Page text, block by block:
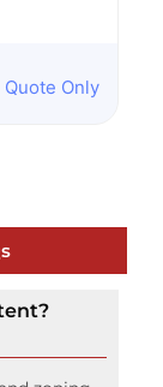
Quote Only